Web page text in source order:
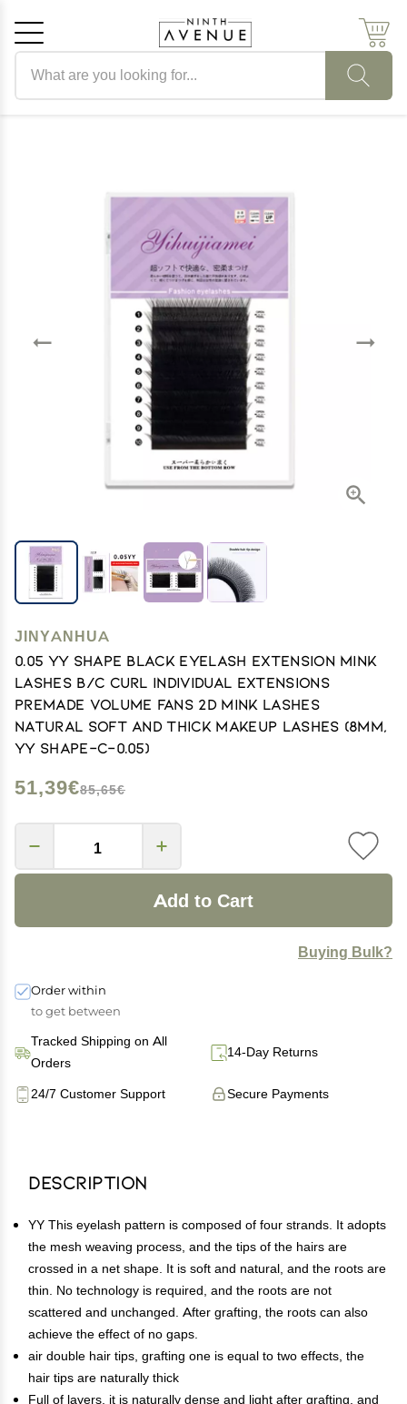
JINYANHUA
0.05 YY Shape Black Eyelash Extension Mink
Lashes B/C Curl Individual Extensions
Premade Volume Fans 2D Mink Lashes
Natural Soft and Thick Makeup Lashes (8mm,
YY Shape-C-0.05)
51,39€85,65€
Add to Cart
Buying Bulk?
Order within
to get between
Tracked Shipping on All
Orders
14-Day Returns
Secure Payments
24/7 Customer Support
Description
YY This eyelash pattern is composed of four strands. It adopts
the mesh weaving process, and the tips of the hairs are
crossed in a net shape. It is soft and natural, and the roots are
thin. No technology is required, and the roots are not
scattered and unchanged. After grafting, the roots can also
achieve the effect of no gaps.
air double hair tips, grafting one is equal to two effects, the
hair tips are naturally thick
Full of layers, it is naturally dense and light after grafting, and